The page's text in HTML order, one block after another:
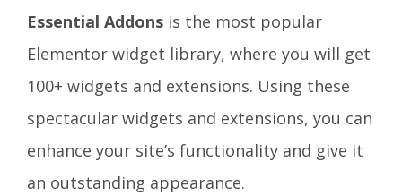
Essential Addons is the most popular
Elementor widget library, where you will get
100+ widgets and extensions. Using these
spectacular widgets and extensions, you can
enhance your site’s functionality and give it
an outstanding appearance.